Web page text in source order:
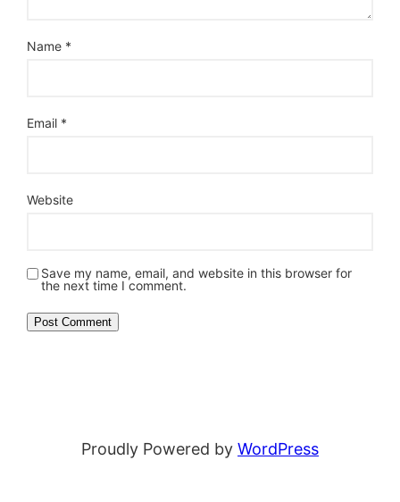
Name *
Email *
Website
Save my name, email, and website in this browser for
the next time I comment.
Proudly Powered by WordPress